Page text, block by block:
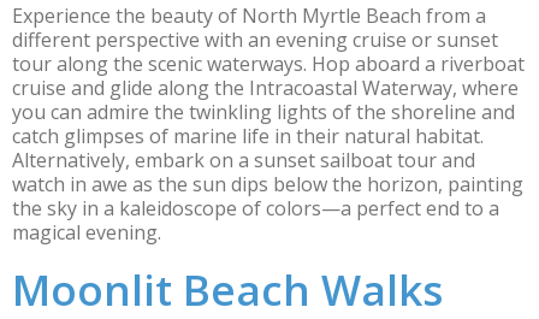
Experience the beauty of North Myrtle Beach from a
different perspective with an evening cruise or sunset
tour along the scenic waterways. Hop aboard a riverboat
cruise and glide along the Intracoastal Waterway, where
you can admire the twinkling lights of the shoreline and
catch glimpses of marine life in their natural habitat.
Alternatively, embark on a sunset sailboat tour and
watch in awe as the sun dips below the horizon, painting
the sky in a kaleidoscope of colors—a perfect end to a
magical evening.
Moonlit Beach Walks